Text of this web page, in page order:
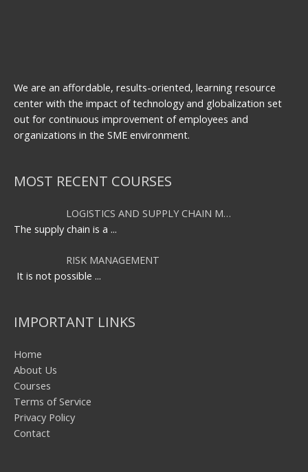
We are an affordable, results-oriented, learning resource
center with the impact of technology and globalization set
out for continuous improvement of employees and
organizations in the SME environment.
MOST RECENT COURSES
LOGISTICS AND SUPPLY CHAIN M…
The supply chain is a ...
RISK MANAGEMENT
It is not possible ...
IMPORTANT LINKS
Home
About Us
Courses
Terms of Service
Privacy Policy
Contact